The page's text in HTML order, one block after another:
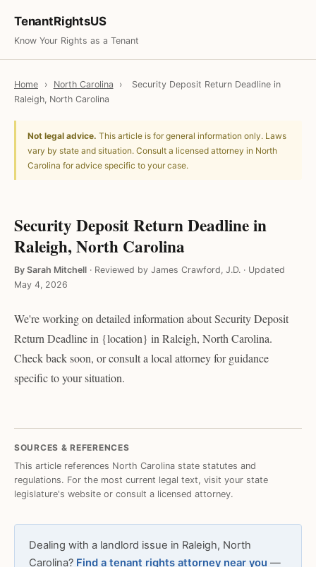
TenantRightsUS
Know Your Rights as a Tenant
Home › North Carolina ›
Security Deposit Return Deadline in
Raleigh, North Carolina
Not legal advice. This article is for general information only. Laws
vary by state and situation. Consult a licensed attorney in North
Carolina for advice specific to your case.
Security Deposit Return Deadline in
Raleigh, North Carolina
By Sarah Mitchell · Reviewed by James Crawford, J.D. · Updated
May 4, 2026
We're working on detailed information about Security Deposit
Return Deadline in {location} in Raleigh, North Carolina.
Check back soon, or consult a local attorney for guidance
specific to your situation.
SOURCES & REFERENCES
This article references North Carolina state statutes and
regulations. For the most current legal text, visit your state
legislature's website or consult a licensed attorney.
Dealing with a landlord issue in Raleigh, North
Carolina? Find a tenant rights attorney near you —